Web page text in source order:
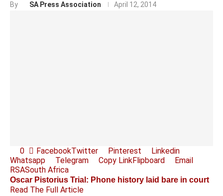
By SA Press Association April 12, 2014
0 FacebookTwitter Pinterest
Linkedin
Whatsapp
Telegram Copy LinkFlipboard
Email
RSASouth Africa
Oscar Pistorius Trial: Phone history laid bare in court
Read The Full Article